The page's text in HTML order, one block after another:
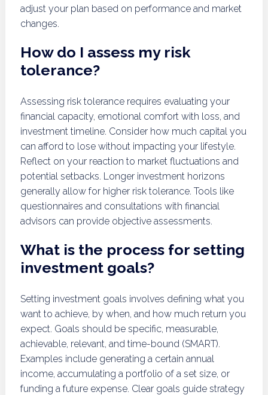
adjust your plan based on performance and market
changes.
How do I assess my risk
tolerance?
Assessing risk tolerance requires evaluating your
financial capacity, emotional comfort with loss, and
investment timeline. Consider how much capital you
can afford to lose without impacting your lifestyle.
Reflect on your reaction to market fluctuations and
potential setbacks. Longer investment horizons
generally allow for higher risk tolerance. Tools like
questionnaires and consultations with financial
advisors can provide objective assessments.
What is the process for setting
investment goals?
Setting investment goals involves defining what you
want to achieve, by when, and how much return you
expect. Goals should be specific, measurable,
achievable, relevant, and time-bound (SMART).
Examples include generating a certain annual
income, accumulating a portfolio of a set size, or
funding a future expense. Clear goals guide strategy